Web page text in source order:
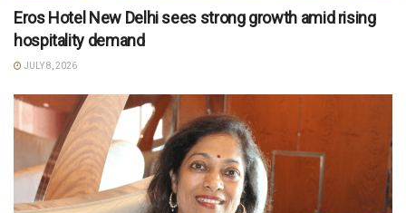
Eros Hotel New Delhi sees strong growth amid rising
hospitality demand
JULY 8, 2026